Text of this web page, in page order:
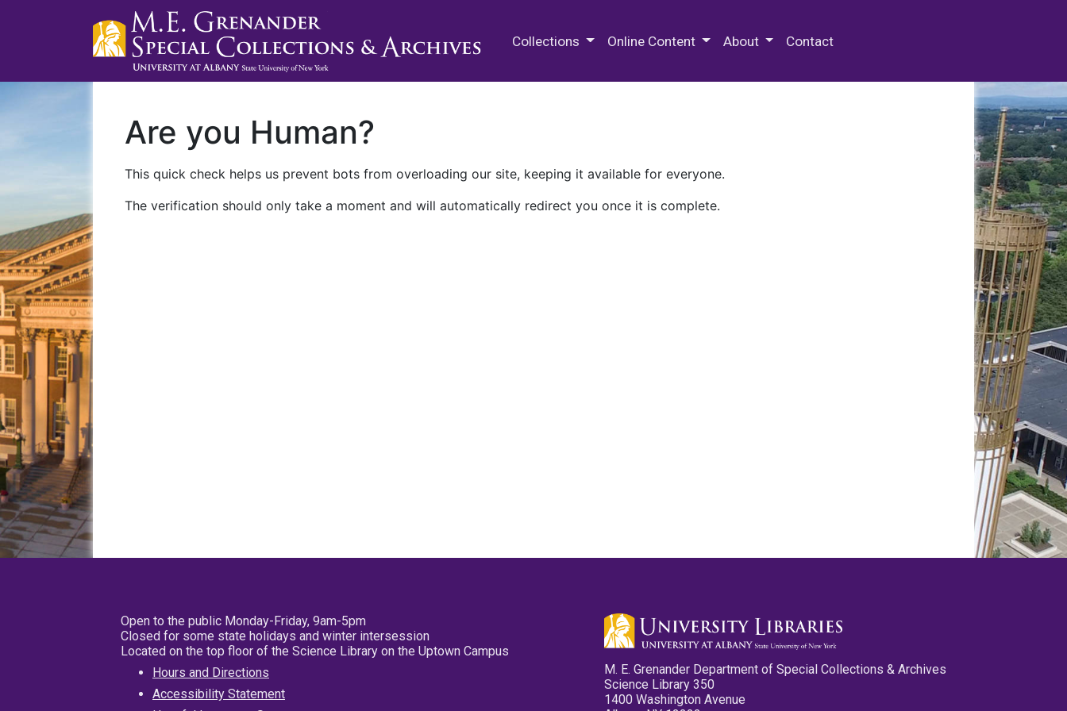
Collections Online Content About Contact
Are you Human?
This quick check helps us prevent bots from overloading our site, keeping it available for everyone.
The verification should only take a moment and will automatically redirect you once it is complete.
Open to the public Monday-Friday, 9am-5pm
Closed for some state holidays and winter intersession
Located on the top floor of the Science Library on the Uptown Campus
Hours and Directions
Accessibility Statement
M. E. Grenander Department of Special Collections & Archives
Science Library 350
1400 Washington Avenue